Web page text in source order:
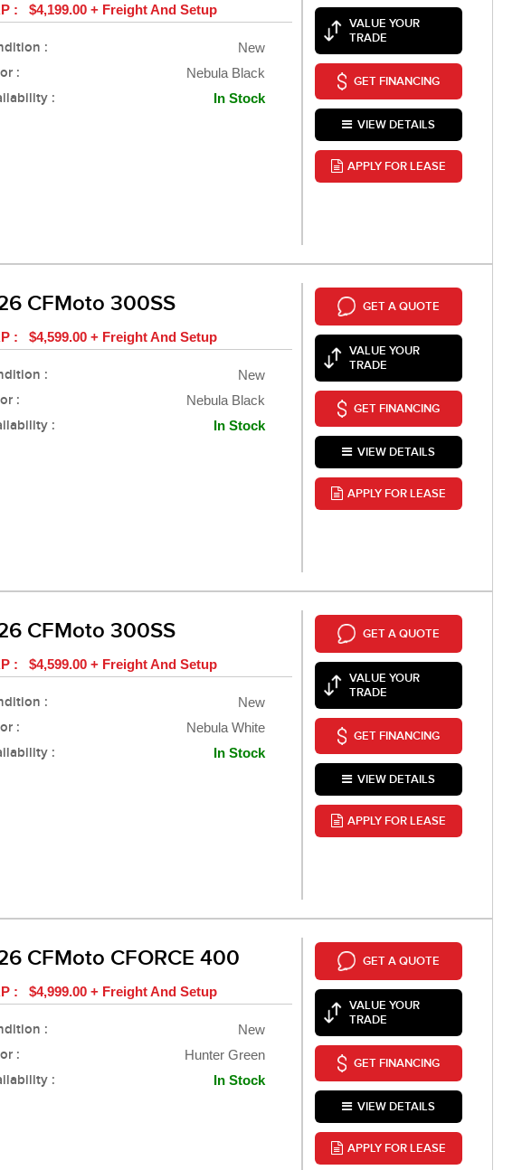
: $4,199.00 + Freight And Setup
: New
: Nebula Black
: In Stock
VALUE YOUR
TRADE
GET FINANCING
VIEW DETAILS
APPLY FOR LEASE
CFMoto 300SS
: $4,599.00 + Freight And Setup
: New
: Nebula Black
: In Stock
GET A QUOTE
VALUE YOUR
TRADE
GET FINANCING
VIEW DETAILS
APPLY FOR LEASE
CFMoto 300SS
: $4,599.00 + Freight And Setup
: New
: Nebula White
: In Stock
GET A QUOTE
VALUE YOUR
TRADE
GET FINANCING
VIEW DETAILS
APPLY FOR LEASE
CFMoto CFORCE 400
: $4,999.00 + Freight And Setup
: New
: Hunter Green
: In Stock
GET A QUOTE
VALUE YOUR
TRADE
GET FINANCING
VIEW DETAILS
APPLY FOR LEASE